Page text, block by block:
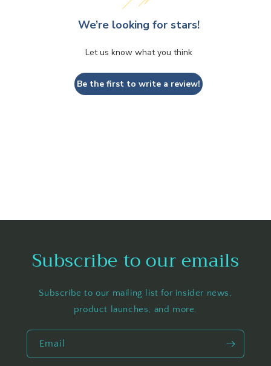
We’re looking for stars!
Let us know what you think
Be the first to write a review!
Subscribe to our emails
Subscribe to our mailing list for insider news,
product launches, and more.
Email